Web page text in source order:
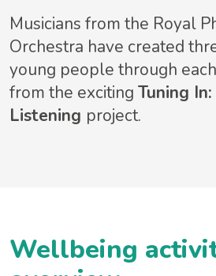
Musicians from the Royal
Orchestra have created
young people through
from the exciting Tuning
Listening project.
Wellbeing